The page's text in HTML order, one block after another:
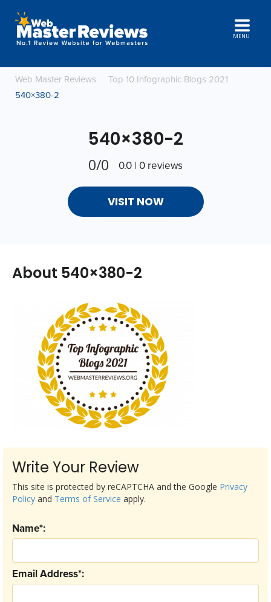
MENU
Web Master Reviews
Top 10 Infographic Blogs 2021
540×380-2
540×380-2
0/0 0.0 | 0 reviews
VISIT NOW
About 540×380-2
Write Your Review
Email Address*:
Name*:
This site is protected by reCAPTCHA and the Google Privacy
Policy and Terms of Service apply.